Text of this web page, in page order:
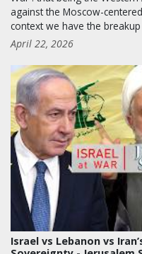
against the Moscow-
context we have the
April 22, 2026
Israel vs Lebanon vs